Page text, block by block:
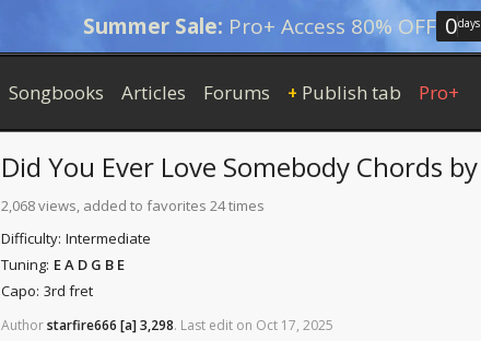
Summer Sale: Pro+ Access 80% OFF 0days
Songbooks Articles Forums + Publish tab Pro+
Did You Ever Love Somebody Chords by
2,068 views, added to favorites 24 times
Difficulty: Intermediate
Tuning: E A D G B E
Capo: 3rd fret
Authorstarfire666 [a]3,298. Last edit on Oct 17, 2025